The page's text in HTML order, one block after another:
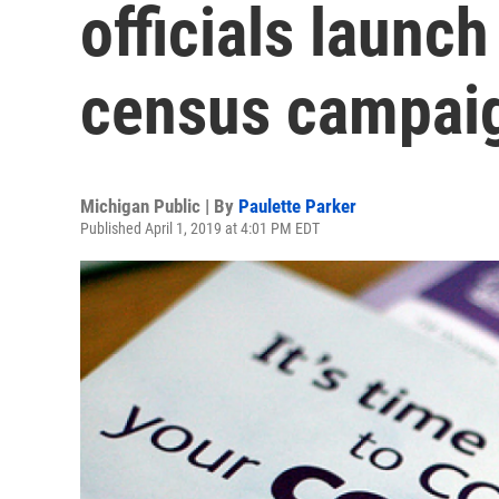
officials
census
Michigan Public | By Paulette Parker
Published April 1, 2019 at 4:01 PM EDT